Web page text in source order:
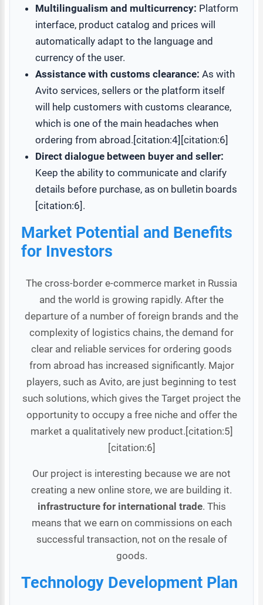
Multilingualism and multicurrency: Platform
interface, product catalog and prices will
automatically adapt to the language and
currency of the user.
Assistance with customs clearance: As with
Avito services, sellers or the platform itself
will help customers with customs clearance,
which is one of the main headaches when
ordering from abroad.[citation:4][citation:6]
Direct dialogue between buyer and seller:
Keep the ability to communicate and clarify
details before purchase, as on bulletin boards
[citation:6].
Market Potential and Benefits
for Investors
The cross-border e-commerce market in Russia
and the world is growing rapidly. After the
departure of a number of foreign brands and the
complexity of logistics chains, the demand for
clear and reliable services for ordering goods
from abroad has increased significantly. Major
players, such as Avito, are just beginning to test
such solutions, which gives the Target project the
opportunity to occupy a free niche and offer the
market a qualitatively new product.[citation:5]
[citation:6]
Our project is interesting because we are not
creating a new online store, we are building it.
infrastructure for international trade. This
means that we earn on commissions on each
successful transaction, not on the resale of
goods.
Technology Development Plan